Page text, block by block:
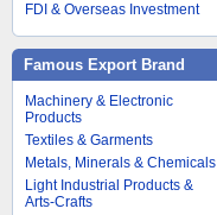
FDI & Overseas Investment
Famous Export Brand
Machinery & Electronic
Products
Textiles & Garments
Metals, Minerals & Chemicals
Light Industrial Products &
Arts-Crafts